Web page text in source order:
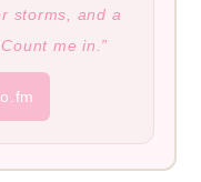
storms, and a
me in.”